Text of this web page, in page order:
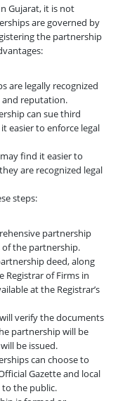
Gujarat, it is not
are governed by
the partnership
are legally recognized
and reputation.
can sue third
easier to enforce legal
find it easier to
are recognized legal
steps:
partnership
the partnership.
deed, along
of Firms in
at the Registrar’s
verify the documents
partnership will be
be issued.
can choose to
Gazette and local
the public.